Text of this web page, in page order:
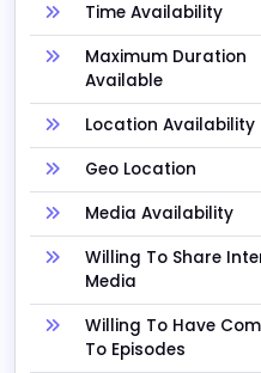
Time Availability
Maximum Duration
Available
Location Availability
Geo Location
Media Availability
Willing To Share
Media
Willing To Have
To Episodes